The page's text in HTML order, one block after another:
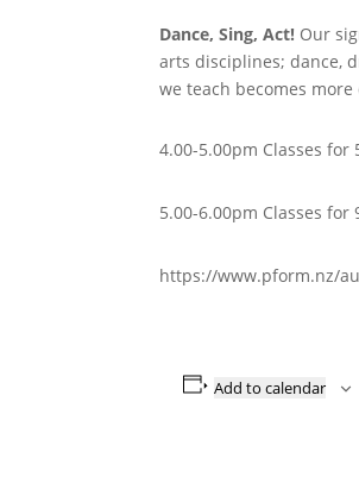
Dance, Sing, Act! Our
arts disciplines; dance,
we teach becomes
4.00-5.00pm Classes for
5.00-6.00pm Classes for
https://www.pform.nz/
Add to calendar